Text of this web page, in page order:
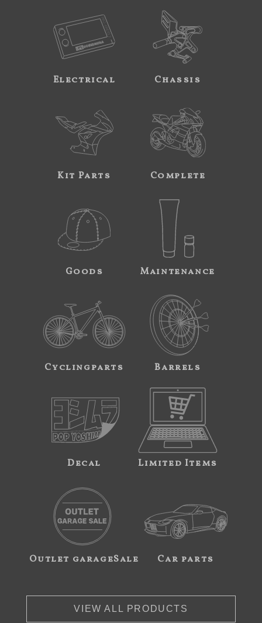
Electrical Chassis
Kit Parts Complete
Goods Maintenance
Cyclingparts Barrels
Decal Limited Items
Outlet garageSale Car parts
VIEW ALL PRODUCTS